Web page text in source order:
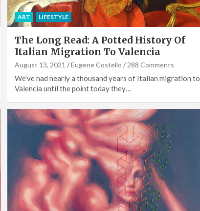
ART LIFESTYLE
The Long Read: A Potted History Of
Italian Migration To Valencia
August 13, 2021 Eugene Costello 288 Comments
We’ve had nearly a thousand years of Italian migration to
Valencia until the point today they…